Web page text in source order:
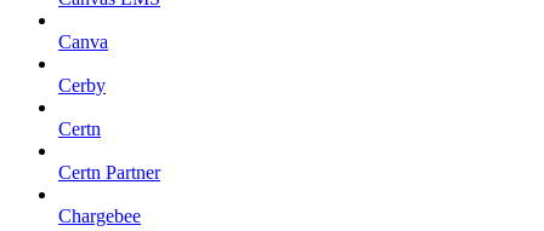
Canva
Cerby
Certn
Certn Partner
Chargebee